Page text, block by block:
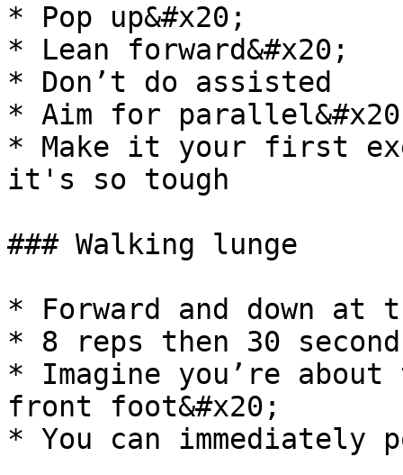
* Pop up&#x20;
* Lean forward&#x20;
* Don’t do assisted
* Aim for
* Make it your first
it's so tough
### Walking lunge
* Forward and down at
* 8 reps then 30
* Imagine you’re
front foot&#x20;
* You can immediately